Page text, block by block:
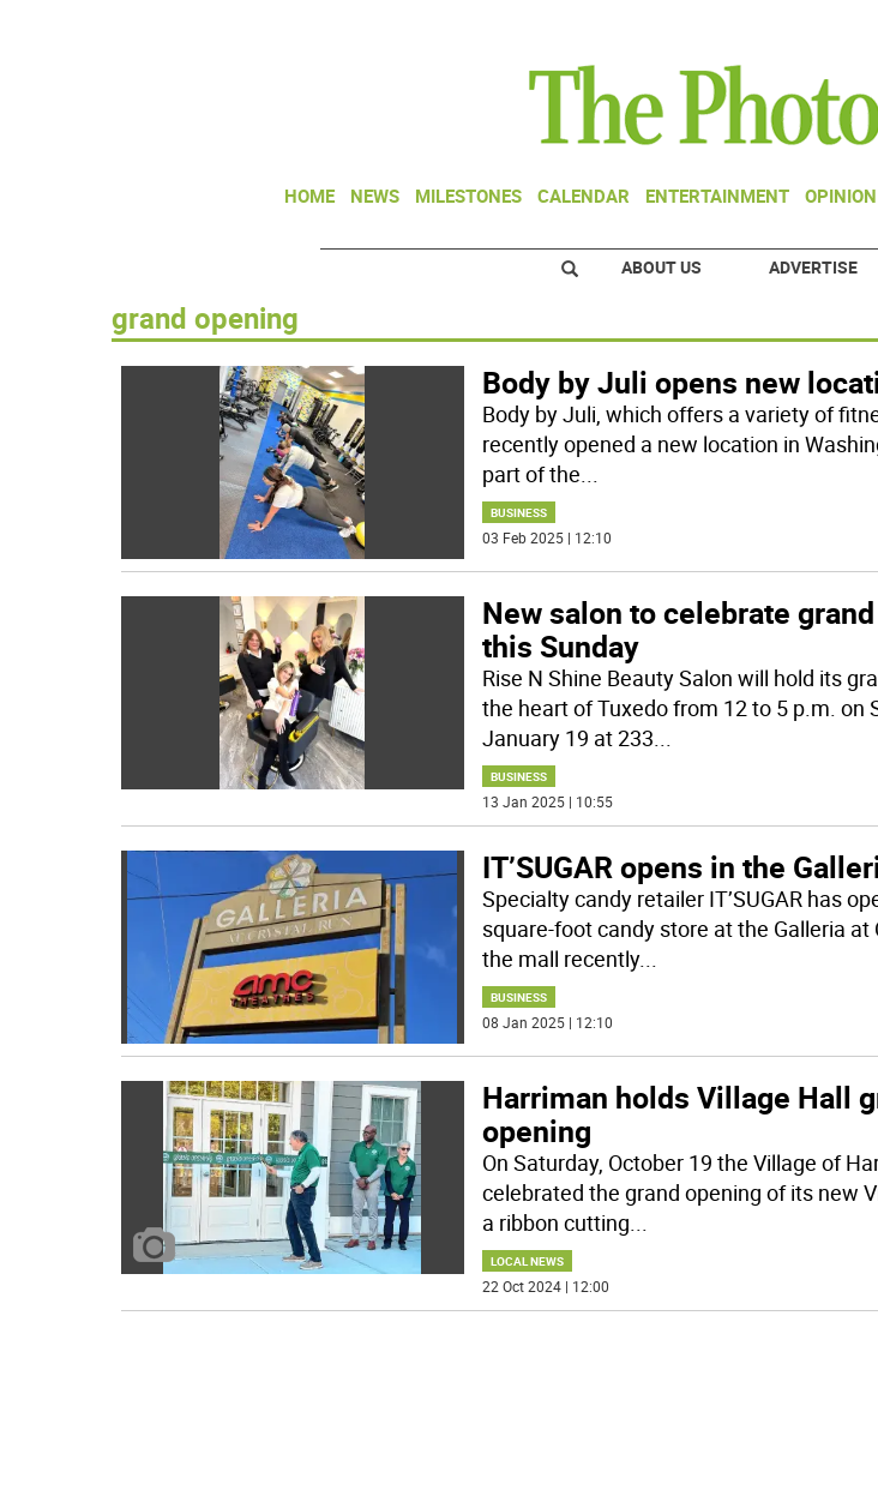
HOME NEWS MILESTONES CALENDAR ENTERTAINMENT OPINION
ABOUT US ADVERTISE
grand opening
Body by Juli opens new
Body by Juli, which offers a variety of
recently opened a new location in
part of the...
BUSINESS
03 Feb 2025 | 12:10
New salon to celebrate
this Sunday
Rise N Shine Beauty Salon will hold its
the heart of Tuxedo from 12 to 5 p.m. on
January 19 at 233...
BUSINESS
13 Jan 2025 | 10:55
IT’SUGAR opens in the
Specialty candy retailer IT’SUGAR has
square-foot candy store at the Galleria at
the mall recently...
BUSINESS
08 Jan 2025 | 12:10
Harriman holds Village Hall
opening
On Saturday, October 19 the Village of
celebrated the grand opening of its new
a ribbon cutting
LOCAL NEWS
22 Oct 2024 | 12:00